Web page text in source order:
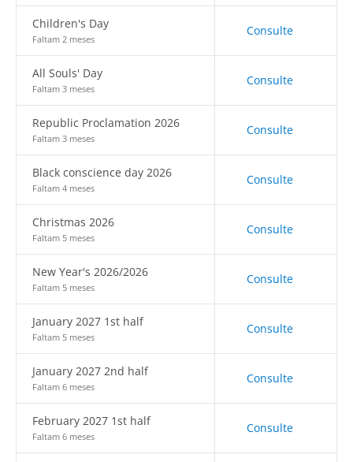
Children's Day
Faltam 2 meses
Consulte
All Souls' Day
Faltam 3 meses
Consulte
Republic Proclamation 2026
Faltam 3 meses
Consulte
Black conscience day 2026
Faltam 4 meses
Consulte
Christmas 2026
Faltam 5 meses
Consulte
New Year's 2026/2026
Faltam 5 meses
Consulte
January 2027 1st half
Faltam 5 meses
Consulte
January 2027 2nd half
Faltam 6 meses
Consulte
February 2027 1st half
Faltam 6 meses
Consulte